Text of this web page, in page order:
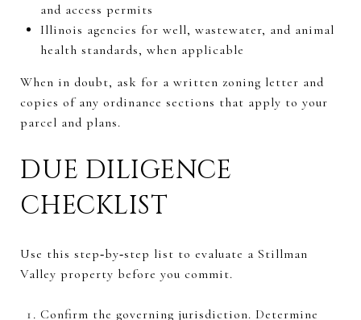
and access permits
Illinois agencies for well, wastewater, and animal
health standards, when applicable
When in doubt, ask for a written zoning letter and
copies of any ordinance sections that apply to your
parcel and plans.
DUE DILIGENCE
CHECKLIST
Use this step‑by‑step list to evaluate a Stillman
Valley property before you commit.
Confirm the governing jurisdiction. Determine